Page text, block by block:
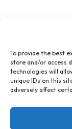
To provide the best
store and/or access
technologies will
unique IDs on this
adversely affect